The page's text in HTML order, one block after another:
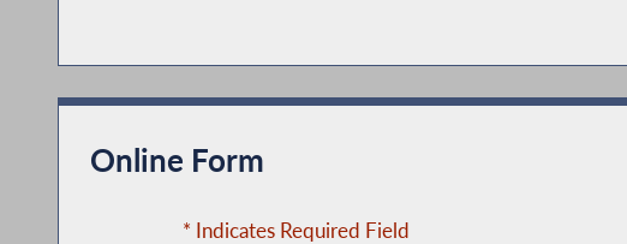
Online Form
* Indicates Required Field